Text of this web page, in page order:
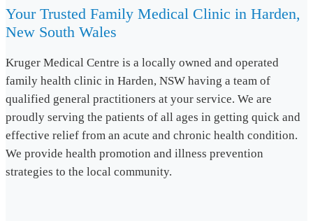
Your Trusted Family Medical Clinic in Harden,
New South Wales
Kruger Medical Centre is a locally owned and operated
family health clinic in Harden, NSW having a team of
qualified general practitioners at your service. We are
proudly serving the patients of all ages in getting quick and
effective relief from an acute and chronic health condition.
We provide health promotion and illness prevention
strategies to the local community.